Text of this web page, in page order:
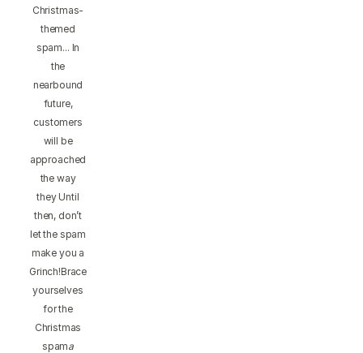
Christmas-
themed
spam... In
the
nearbound
future,
customers
will be
approached
the way
they Until
then, don’t
let the spam
make you a
Grinch!Brace
yourselves
for the
Christmas
spama